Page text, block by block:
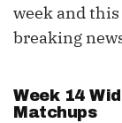
week and
breaking
Week 14
Matchups